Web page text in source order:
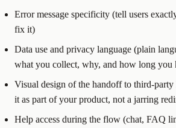
Error message specificity (tell users
fix it)
Data use and privacy language (plain
what you collect, why, and how long you
Visual design of the handoff to third-
it as part of your product, not a jarring
Help access during the flow (chat, FAQ